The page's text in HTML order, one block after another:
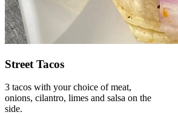
Street Tacos
3 tacos with your choice of meat,
onions, cilantro, limes and salsa on the
side.